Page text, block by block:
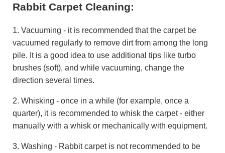
Rabbit Carpet Cleaning:
1. Vacuuming - it is recommended that the carpet be
vacuumed regularly to remove dirt from among the long
pile. It is a good idea to use additional tips like turbo
brushes (soft), and while vacuuming, change the
direction several times.
2. Whisking - once in a while (for example, once a
quarter), it is recommended to whisk the carpet - either
manually with a whisk or mechanically with equipment.
3. Washing - Rabbit carpet is not recommended to be